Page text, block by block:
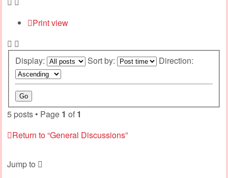
Print view
Display: Sort by: Direction:
5 posts • Page 1 of 1
Return to “General Discussions”
Jump to